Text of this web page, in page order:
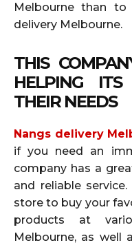
Melbourne than
delivery Melbourne.
THIS
HELPING ITS
THEIR NEEDS
Nangs delivery
if you need an
company has a
and reliable
store to buy your
products at
Melbourne, as well